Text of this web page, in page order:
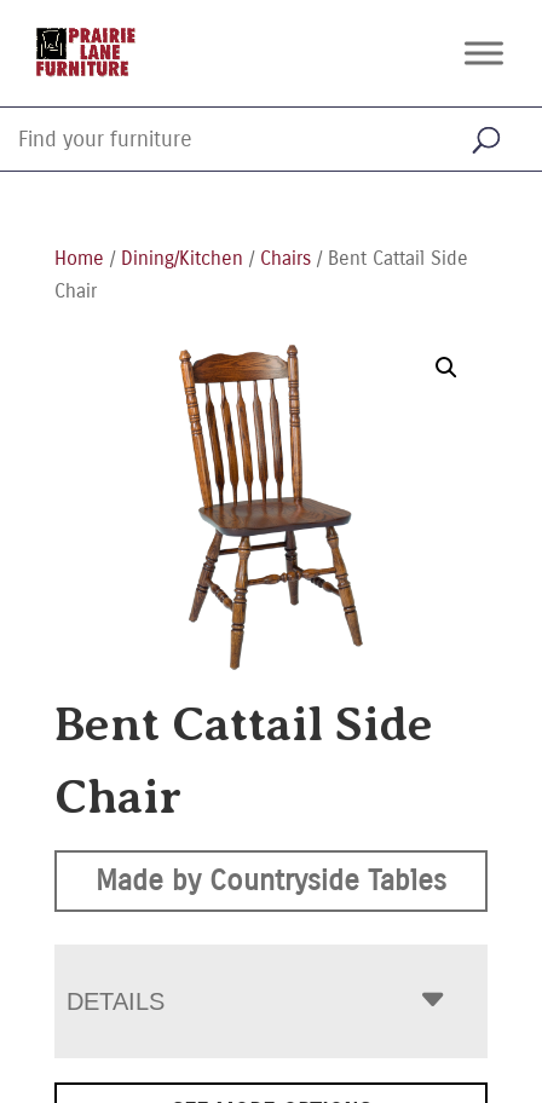
Home / Dining/Kitchen / Chairs/ Bent Cattail Side
Chair
Bent Cattail Side
Chair
Made by Countryside Tables
DETAILS